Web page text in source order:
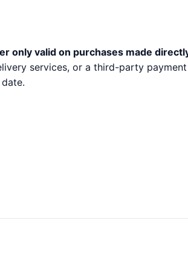
only valid on purchases made
services, or a third-party